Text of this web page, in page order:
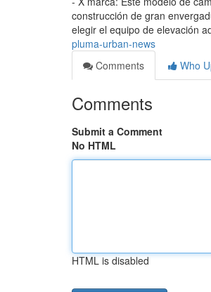
construcción de gran
elegir el equipo de elevación
pluma-urban-news
Comments
Who
Comments
Submit a Comment
No HTML
HTML is disabled